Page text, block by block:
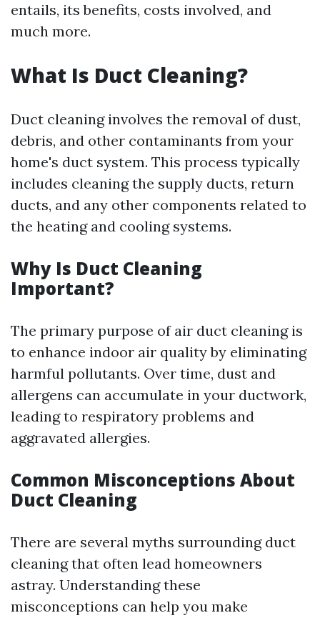
entails, its benefits, costs involved, and
much more.
What Is Duct Cleaning?
Duct cleaning involves the removal of dust,
debris, and other contaminants from your
home's duct system. This process typically
includes cleaning the supply ducts, return
ducts, and any other components related to
the heating and cooling systems.
Why Is Duct Cleaning
Important?
The primary purpose of air duct cleaning is
to enhance indoor air quality by eliminating
harmful pollutants. Over time, dust and
allergens can accumulate in your ductwork,
leading to respiratory problems and
aggravated allergies.
Common Misconceptions About
Duct Cleaning
There are several myths surrounding duct
cleaning that often lead homeowners
astray. Understanding these
misconceptions can help you make